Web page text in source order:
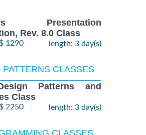
Presentation
Rev. 8.0 Class
1290 length: 3 day(s)
PATTERNS CLASSES
Patterns and
Class
2250 length: 3 day(s)